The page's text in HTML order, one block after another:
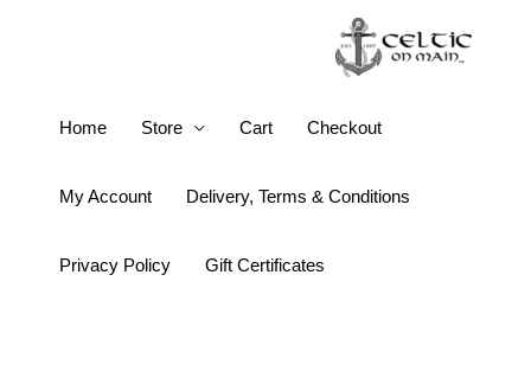
Home Store Cart Checkout
My Account Delivery, Terms & Conditions
Privacy Policy Gift Certificates
quantity